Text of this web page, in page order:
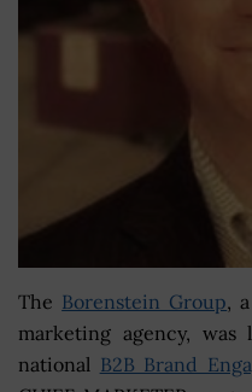
The Borenstein Group,
marketing agency,
national B2B Brand